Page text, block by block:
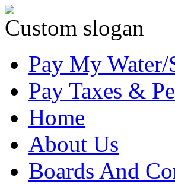
Custom slogan
Pay My
Pay Taxes &
Home
About Us
Boards And